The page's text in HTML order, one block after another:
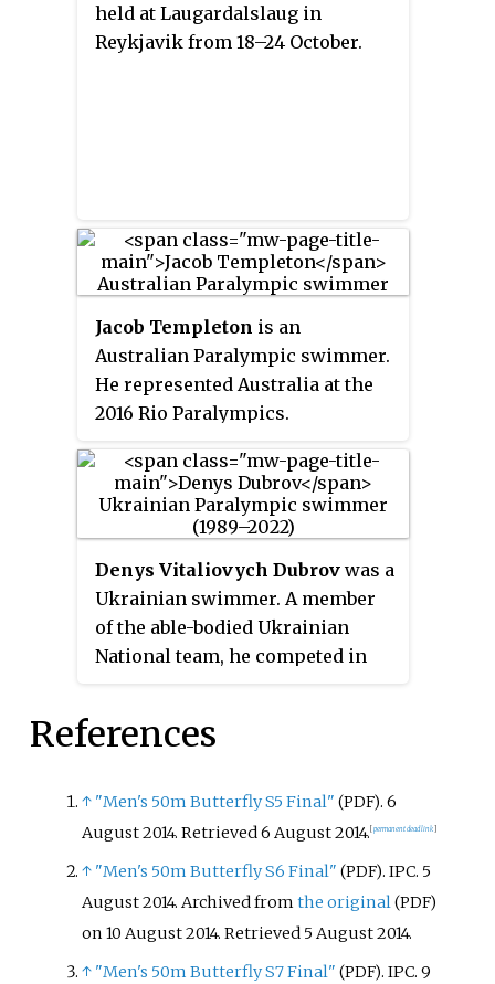
held at Laugardalslaug in
Reykjavik from 18–24 October.
Jacob Templeton is an
Australian Paralympic swimmer.
He represented Australia at the
2016 Rio Paralympics.
Denys Vitaliovych Dubrov was a
Ukrainian swimmer. A member
of the able-bodied Ukrainian
National team, he competed in
won three gold, three silver and
records in the Men's SM10 200 m
individual medley and S10 100m
he still held the able-bodied
Ukrainian National Record in the
200 m individual medley, a time
of 2:00.53 which he set in 2009.
References
↑ "Men's 50m Butterfly S5 Final" (PDF). 6
August 2014. Retrieved6 August2014. permanent dead link
↑ "Men's 50m Butterfly S6 Final" (PDF). IPC. 5
August 2014. Archived fromthe original(PDF)
on 10 August 2014. Retrieved 5 August2014.
↑ "Men's 50m Butterfly S7 Final" (PDF). IPC. 9